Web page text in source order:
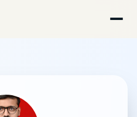
Startup Studio